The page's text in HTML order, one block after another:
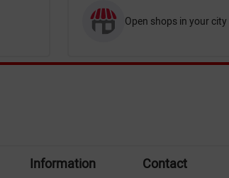
Open shops in your city
Information Contact